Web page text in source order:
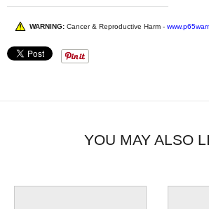
WARNING: Cancer & Reproductive Harm -
YOU MAY ALSO